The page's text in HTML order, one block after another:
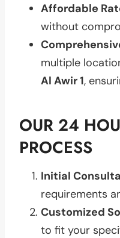
Affordable
without
multiple
Al Awir 1,
OUR 24
PROCESS
Initial
requirements
Customized
to fit your